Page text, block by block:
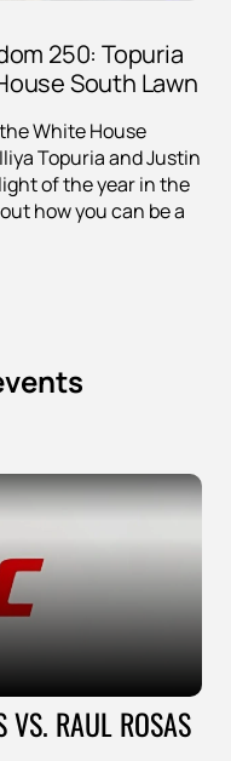
250: Topuria
South Lawn
White House
Topuria and Justin
of the year in the
how you can be a
VS. RAUL ROSAS